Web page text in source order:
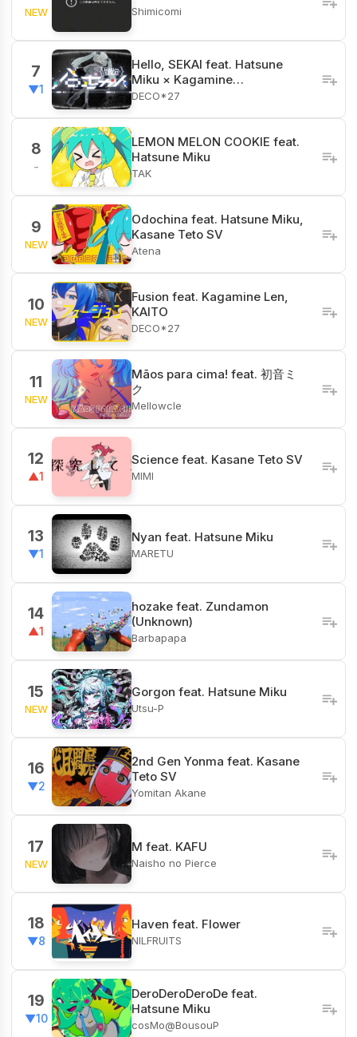
NEW Shimicomi
7
▼1
Hello, SEKAI feat. Hatsune
Miku × Kagamine…
DECO*27
8
-
LEMON MELON COOKIE feat.
Hatsune Miku
TAK
9
NEW
Odochina feat. Hatsune Miku,
Kasane Teto SV
Atena
10
NEW
Fusion feat. Kagamine Len,
KAITO
DECO*27
11
NEW
Mãos para cima! feat. 初音ミ
ク
Mellowcle
12
▲1
Science feat. Kasane Teto SV
MIMI
13
▼1
Nyan feat. Hatsune Miku
MARETU
14
▲1
hozake feat. Zundamon
(Unknown)
Barbapapa
15
NEW
Gorgon feat. Hatsune Miku
Utsu-P
16
▼2
2nd Gen Yonma feat. Kasane
Teto SV
Yomitan Akane
17
NEW
M feat. KAFU
Naisho no Pierce
18
▼8
Haven feat. Flower
NILFRUITS
19
▼10
DeroDeroDeroDe feat.
Hatsune Miku
cosMo@BousouP